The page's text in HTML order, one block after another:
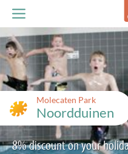
Molecaten Park
Noordduinen
8% discount on your